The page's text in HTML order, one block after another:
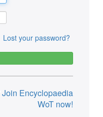
Lost your password?
Join Encyclopaedia
WoT now!